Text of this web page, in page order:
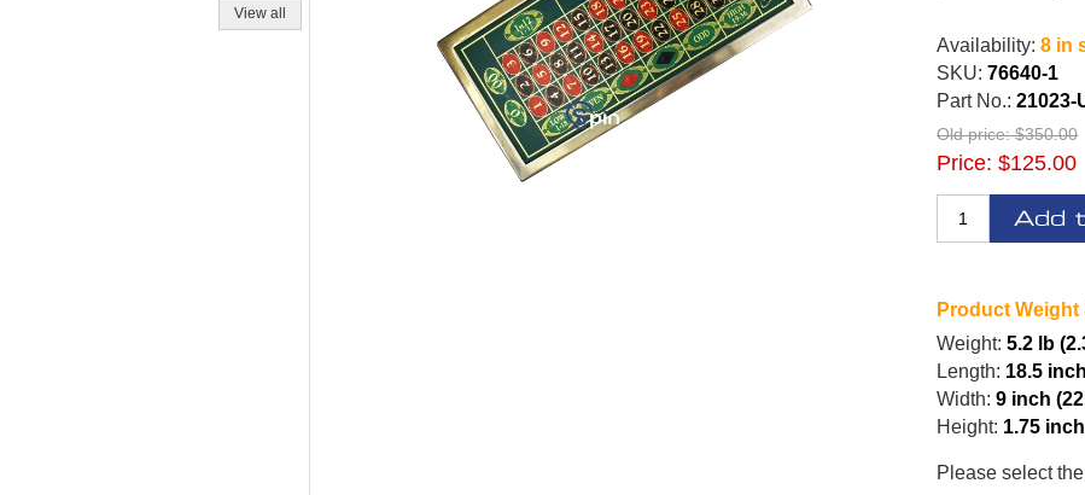
Availability: 8 in
SKU: 76640-1
Part No.: 21023-
Old price: $350.00
Price: $125.00
Add
Product
Weight: 5.2 lb
Length: 18.5
Width: 9 inch
Height: 1.75
Please select
View all